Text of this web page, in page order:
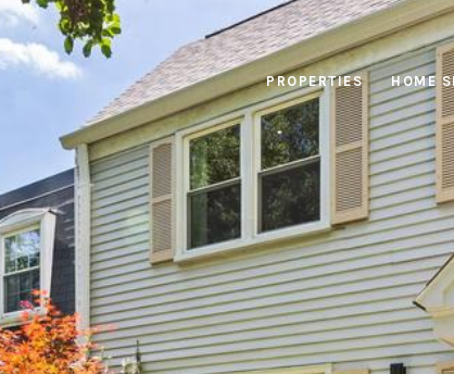
PROPERTIES HOME